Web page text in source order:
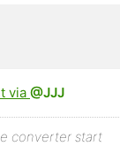
via @JJJ
converter start